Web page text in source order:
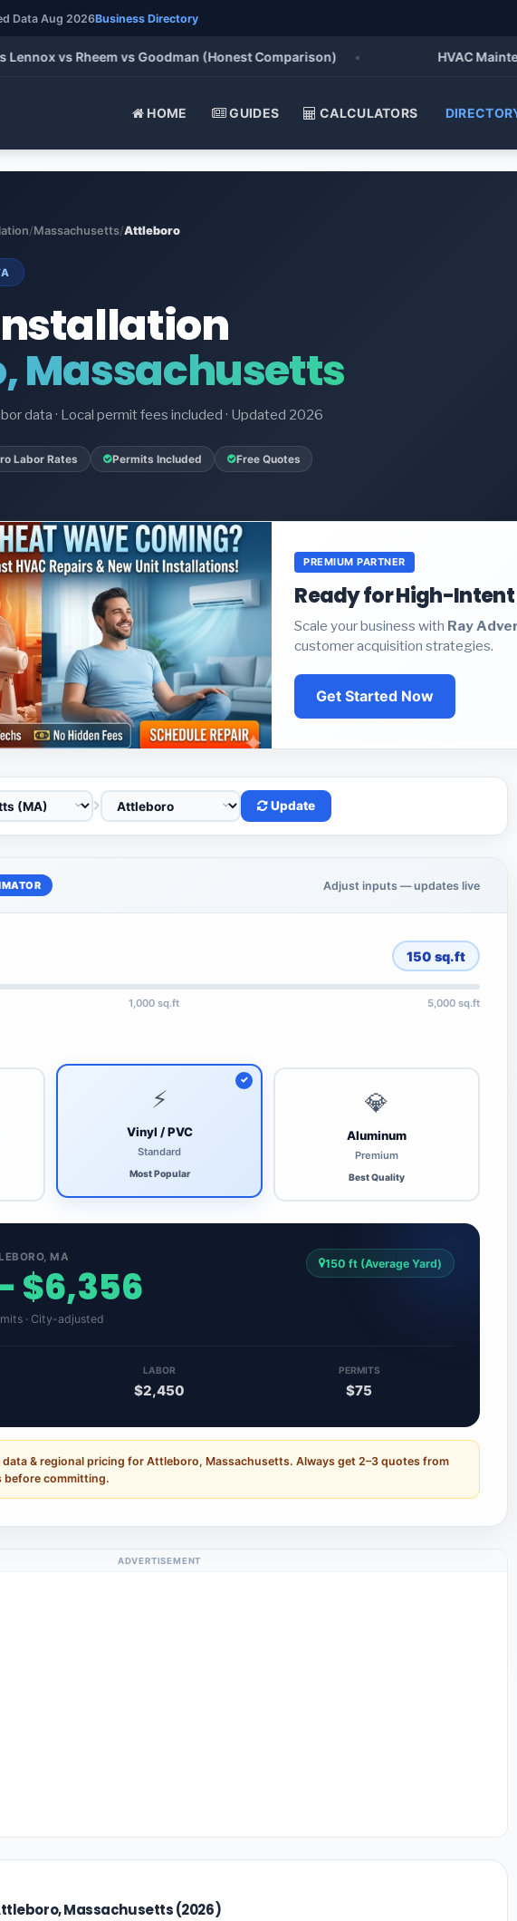
Data Aug 2026Business Directory
vs Rheem vs Goodman (Honest Comparison) • HVAC
HOME GUIDES CALCULATORS
/Massachusetts/Attleboro
Massachusetts
data · Local permit fees included · Updated 2026
Labor Rates Permits Included Free Quotes
PREMIUM PARTNER
Ready for High-Intent
Scale your business with Ray
customer acquisition strategies.
Get Started Now
Update
Adjust inputs — updates live
150 sq.ft
1,000 sq.ft 5,000 sq.ft
⚡
Vinyl / PVC
Standard
Most Popular
💎
Aluminum
Premium
Best Quality
MA
$6,356
· City-adjusted
150 ft (Average Yard)
LABOR
$2,450
PERMITS
$75
data & regional pricing for Attleboro, Massachusetts. Always get 2–3 quotes from
before committing.
ADVERTISEMENT
Massachusetts (2026)